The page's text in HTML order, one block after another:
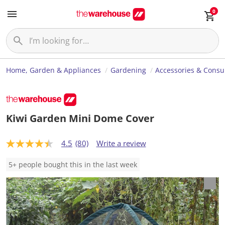
0
Home, Garden & Appliances Gardening Accessories &
Kiwi Garden Mini Dome Cover
4
5
u
t
o
f
5
s
4.5 (80) Write a review
5+ people bought this in the last week